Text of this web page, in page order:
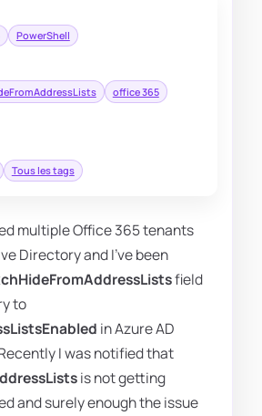
PowerShell
office 365
Tous les tags
multiple Office 365 tenants
Directory and I've been
field
to
in Azure AD
I was notified that
is not getting
and surely enough the issue